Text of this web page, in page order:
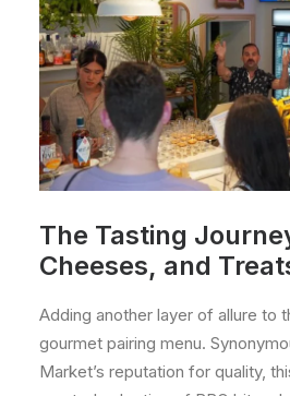
The Tasting
Cheeses, and
Adding another layer of allure to
gourmet pairing menu.
Market’s reputation for quality,